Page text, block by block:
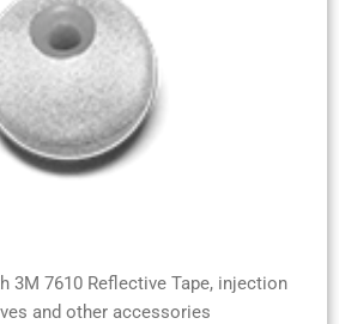
3M 7610 Reflective Tape, injection
and other accessories